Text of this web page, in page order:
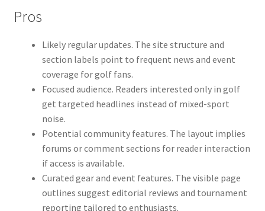
Pros
Likely regular updates. The site structure and
section labels point to frequent news and event
coverage for golf fans.
Focused audience. Readers interested only in golf
get targeted headlines instead of mixed-sport
noise.
Potential community features. The layout implies
forums or comment sections for reader interaction
if access is available.
Curated gear and event features. The visible page
outlines suggest editorial reviews and tournament
reporting tailored to enthusiasts.